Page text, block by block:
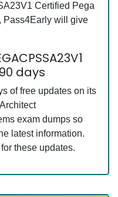
Certified Pega
Pass4Early will give
days
of free updates on its
exam dumps so
latest information.
these updates.